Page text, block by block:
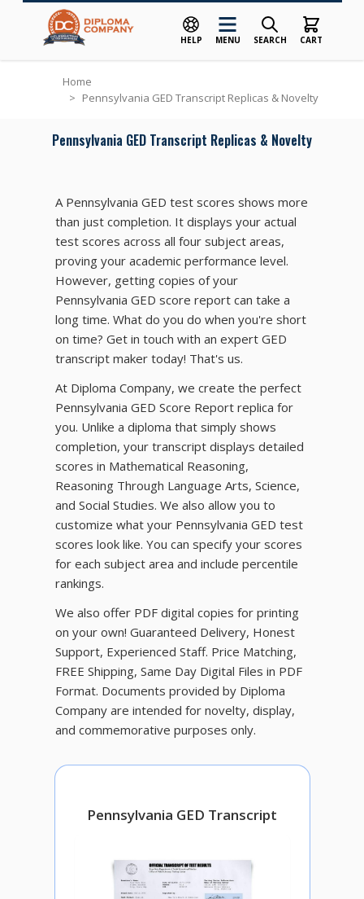
HELP MENU SEARCH CART
Home
> Pennsylvania GED Transcript Replicas & Novelty
Pennsylvania GED Transcript Replicas & Novelty
A Pennsylvania GED test scores shows more
than just completion. It displays your actual
test scores across all four subject areas,
proving your academic performance level.
However, getting copies of your
Pennsylvania GED score report can take a
long time. What do you do when you're short
on time? Get in touch with an expert GED
transcript maker today! That's us.
At Diploma Company, we create the perfect
Pennsylvania GED Score Report replica for
you. Unlike a diploma that simply shows
completion, your transcript displays detailed
scores in Mathematical Reasoning,
Reasoning Through Language Arts, Science,
and Social Studies. We also allow you to
customize what your Pennsylvania GED test
scores look like. You can specify your scores
for each subject area and include percentile
rankings.
We also offer PDF digital copies for printing
on your own! Guaranteed Delivery, Honest
Support, Experienced Staff. Price Matching,
FREE Shipping, Same Day Digital Files in PDF
Format. Documents provided by Diploma
Company are intended for novelty, display,
and commemorative purposes only.
Pennsylvania GED Transcript